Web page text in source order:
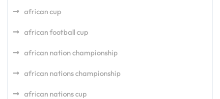
african cup
african football cup
african nation championship
african nations championship
african nations cup